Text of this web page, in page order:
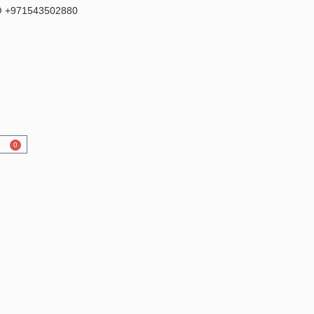
+971543502880
0